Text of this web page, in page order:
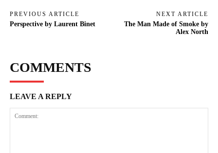
PREVIOUS ARTICLE
Perspective by Laurent Binet
NEXT ARTICLE
The Man Made of Smoke by
Alex North
COMMENTS
LEAVE A REPLY